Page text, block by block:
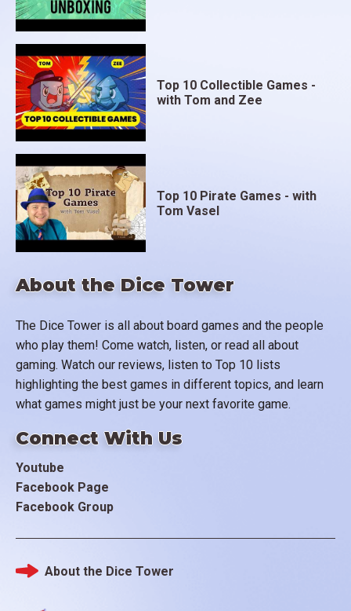
About the Dice Tower
The Dice Tower is all about board games and the people
who play them! Come watch, listen, or read all about
gaming. Watch our reviews, listen to Top 10 lists
highlighting the best games in different topics, and learn
what games might just be your next favorite game.
Connect With Us
Youtube
Facebook Page
Facebook Group
Top 10 Collectible Games -
with Tom and Zee
Top 10 Pirate Games - with
Tom Vasel
Footer
About the Dice Tower